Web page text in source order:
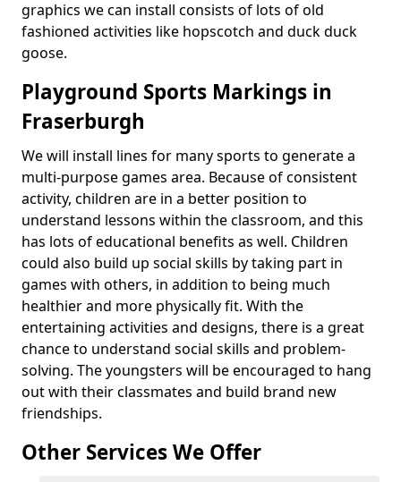
graphics we can install consists of lots of old
fashioned activities like hopscotch and duck duck
goose.
Playground Sports Markings in
Fraserburgh
We will install lines for many sports to generate a
multi-purpose games area. Because of consistent
activity, children are in a better position to
understand lessons within the classroom, and this
has lots of educational benefits as well. Children
could also build up social skills by taking part in
games with others, in addition to being much
healthier and more physically fit. With the
entertaining activities and designs, there is a great
chance to understand social skills and problem-
solving. The youngsters will be encouraged to hang
out with their classmates and build brand new
friendships.
Other Services We Offer